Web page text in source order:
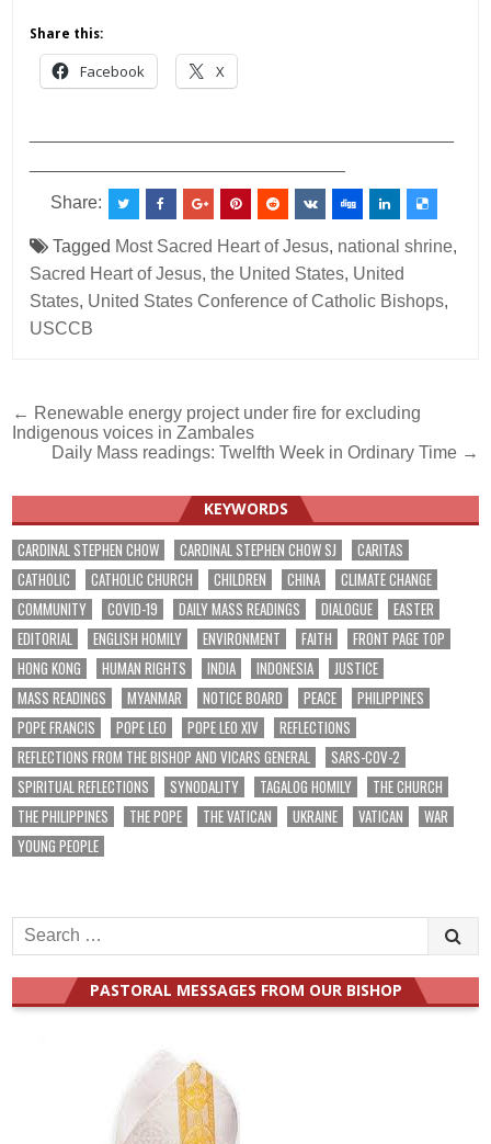
Share this:
Facebook X
Share:
Tagged Most Sacred Heart of Jesus, national shrine,
Sacred Heart of Jesus,the United States, United
States, United States Conference of Catholic Bishops,
USCCB
Post
navigation
← Renewable energy project under fire for excluding
Indigenous voices in Zambales
Daily Mass readings: Twelfth Week in Ordinary Time →
KEYWORDS
CARDINAL STEPHEN CHOW CARDINAL STEPHEN CHOW SJ
CARITAS
CATHOLIC
CATHOLIC CHURCH CHILDREN CHINA
CLIMATE CHANGE
COMMUNITY
COVID-19 DAILY MASS READINGS DIALOGUE
EASTER
EDITORIAL
ENGLISH HOMILY ENVIRONMENT FAITH
FRONT PAGE TOP
HONG KONG
HUMAN RIGHTS INDIA INDONESIA
JUSTICE
MASS READINGS
MYANMAR NOTICE BOARD PEACE
PHILIPPINES
POPE FRANCIS
POPE LEO POPE LEO XIV
REFLECTIONS
REFLECTIONS FROM THE BISHOP AND VICARS GENERAL
SARS-COV-2
SPIRITUAL REFLECTIONS
SYNODALITY TAGALOG HOMILY
THE CHURCH
THE PHILIPPINES
THE POPE THE VATICAN UKRAINE VATICAN
WAR
YOUNG PEOPLE
Search
for:
PASTORAL MESSAGES FROM OUR BISHOP